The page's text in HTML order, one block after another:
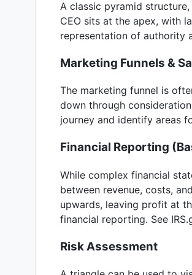
A classic pyramid
CEO sits at the apex, with
representation of authority
Marketing Funnels &
The marketing funnel is
down through
journey and identify areas
Financial Reporting
While complex financial
between revenue, costs,
upwards, leaving profit at
financial reporting. See
Risk Assessment